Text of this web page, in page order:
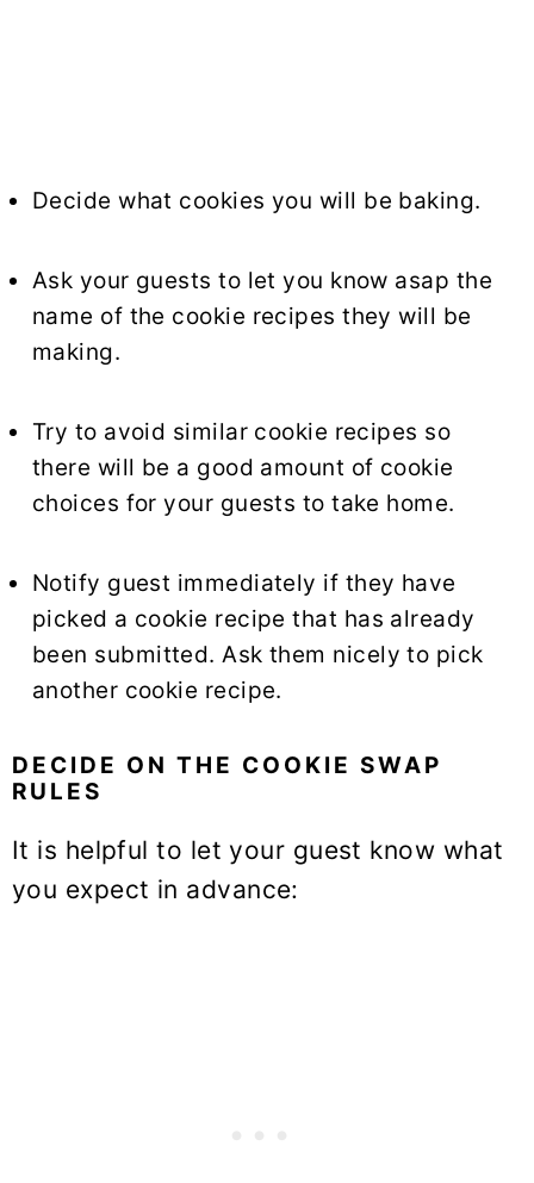
Decide what cookies you will be baking.
Ask your guests to let you know asap the
name of the cookie recipes they will be
making.
Try to avoid similar cookie recipes so
there will be a good amount of cookie
choices for your guests to take home.
Notify guest immediately if they have
picked a cookie recipe that has already
been submitted. Ask them nicely to pick
another cookie recipe.
DECIDE ON THE COOKIE SWAP
RULES
It is helpful to let your guest know what
you expect in advance: